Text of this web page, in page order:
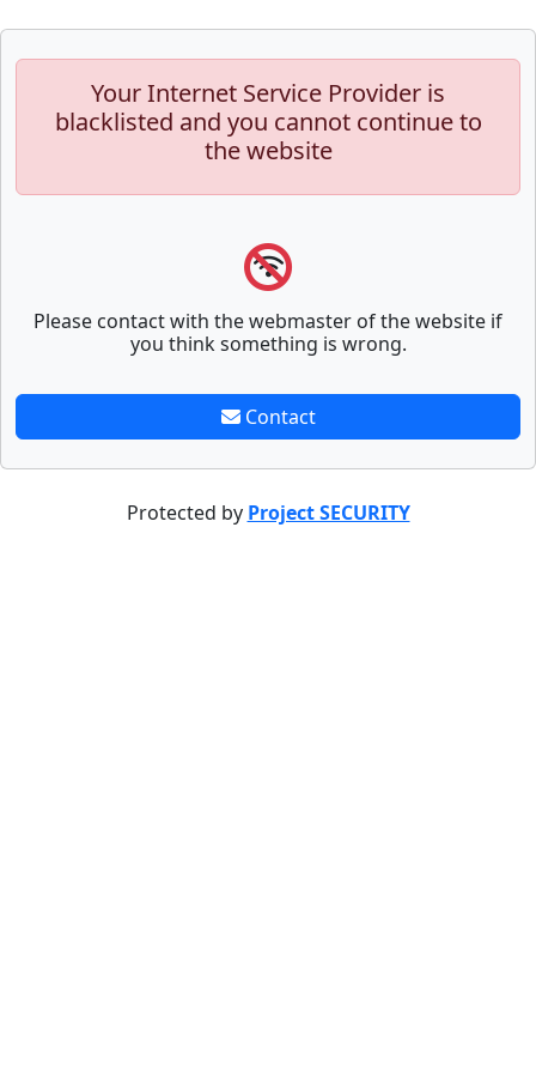
Your Internet Service Provider is
blacklisted and you cannot continue to
the website
Please contact with the webmaster of the website if
you think something is wrong.
Contact
Protected by Project SECURITY